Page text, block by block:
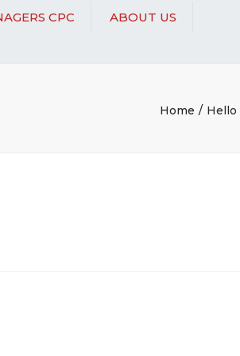
CPC ABOUT US
Home Hello